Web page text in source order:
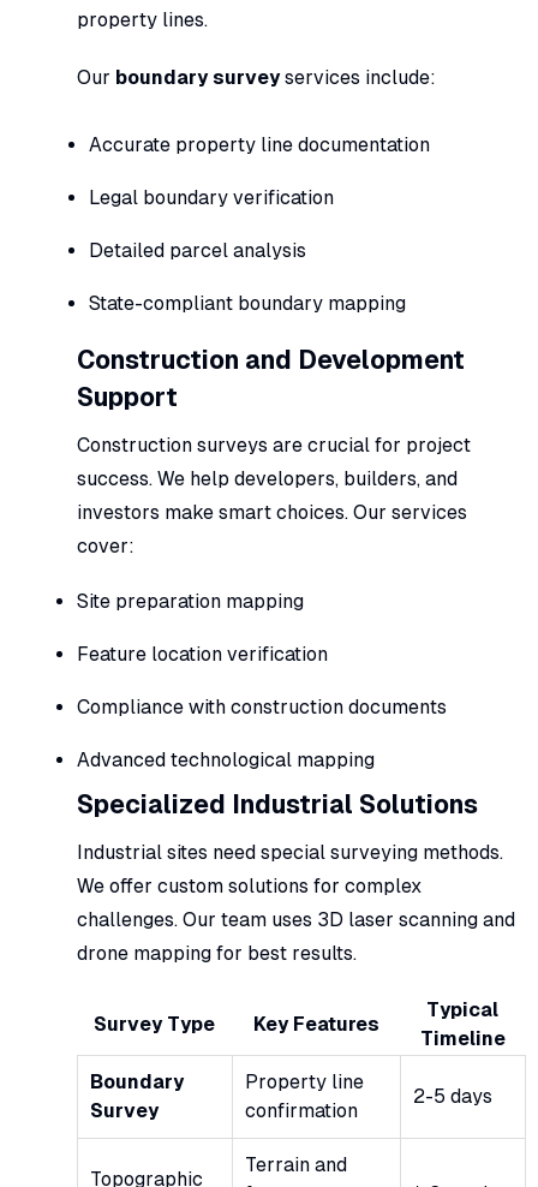
property lines.
Our boundary surveyservices include:
Accurate property line documentation
Legal boundary verification
Detailed parcel analysis
State-compliant boundary mapping
Construction and Development
Support
Construction surveys are crucial for project
success. We help developers, builders, and
investors make smart choices. Our services
cover:
Site preparation mapping
Feature location verification
Compliance with construction documents
Advanced technological mapping
Specialized Industrial Solutions
Industrial sites need special surveying methods.
We offer custom solutions for complex
challenges. Our team uses 3D laser scanning and
drone mapping for best results.
Survey Type Key Features
Typical
Timeline
Boundary
Survey
Property line
confirmation
2-5 days
Topographic
Terrain and